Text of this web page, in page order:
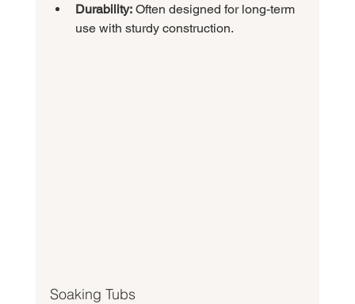
Durability: Often designed for long-term
use with sturdy construction.
Soaking Tubs